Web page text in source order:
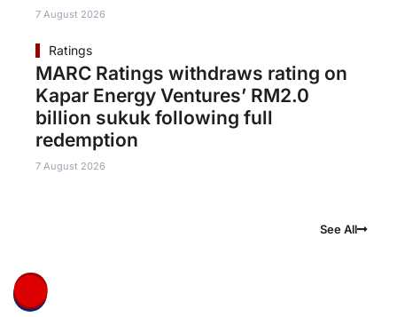
7 August 2026
Ratings
MARC Ratings withdraws rating on
Kapar Energy Ventures’ RM2.0
billion sukuk following full
redemption
7 August 2026
See All